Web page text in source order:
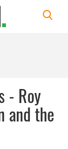
- Roy
and the